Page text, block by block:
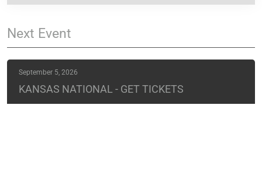
Next Event
September 5, 2026
KANSAS NATIONAL - GET TICKETS